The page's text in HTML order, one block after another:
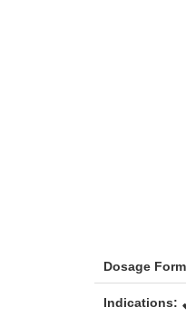
Dosage
Indications: